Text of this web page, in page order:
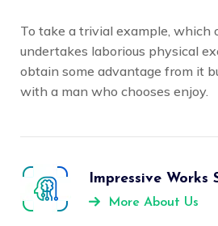
To take a trivial example, which
undertakes laborious physical
obtain some advantage from it
with a man who chooses enjoy.
Impressive Works
More About Us